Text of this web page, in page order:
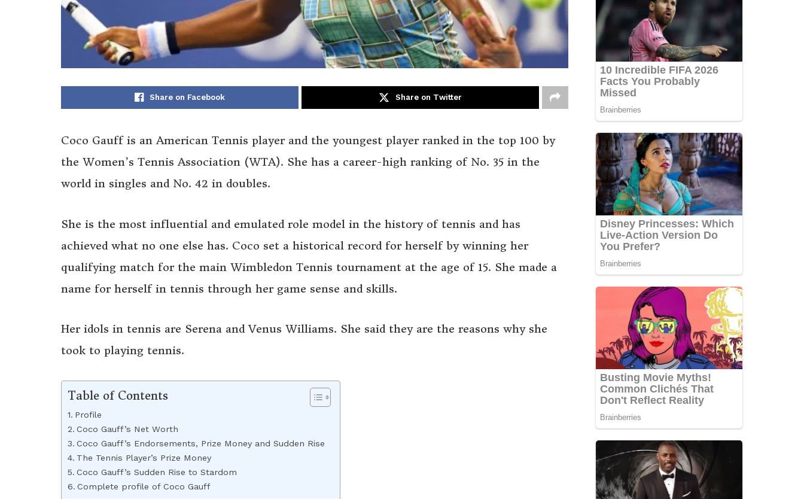
Share on Facebook Share on Twitter
Coco Gauff is an American Tennis player and the youngest player ranked in the top 100 by
the Women’s Tennis Association (WTA). She has a career-high ranking of No. 35 in the
world in singles and No. 42 in doubles.
She is the most influential and emulated role model in the history of tennis and has
achieved what no one else has. Coco set a historical record for herself by winning her
qualifying match for the main Wimbledon Tennis tournament at the age of 15. She made a
name for herself in tennis through her game sense and skills.
Her idols in tennis are Serena and Venus Williams. She said they are the reasons why she
took to playing tennis.
Table of Contents
Profile
Coco Gauff’s Net Worth
Coco Gauff’s Endorsements, Prize Money and Sudden Rise
The Tennis Player’s Prize Money
Coco Gauff’s Sudden Rise to Stardom
Complete profile of Coco Gauff